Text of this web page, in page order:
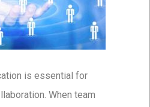
is essential for
When team